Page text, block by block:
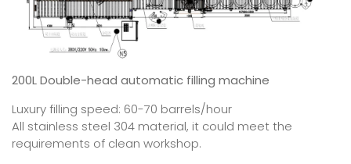
200L Double-head automatic filling machine
Luxury filling speed: 60-70 barrels/hour
All stainless steel 304 material, it could meet the
requirements of clean workshop.